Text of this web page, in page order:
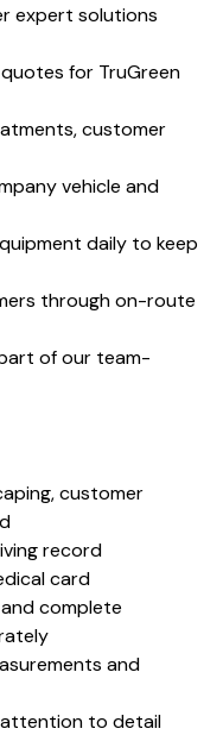
expert solutions
for TruGreen
customer
vehicle and
daily to keep
through on-route
of our team-
customer
record
card
complete
and
attention to detail